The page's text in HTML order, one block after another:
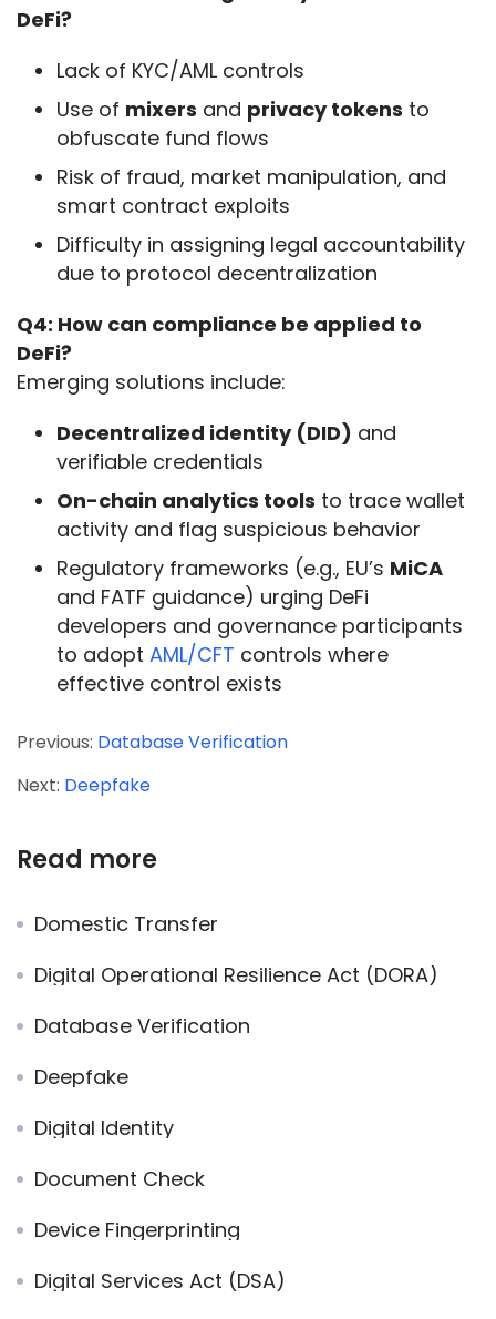
DeFi?
Lack of KYC/AML controls
Use of mixers and privacy tokens to
obfuscate fund flows
Risk of fraud, market manipulation, and
smart contract exploits
Difficulty in assigning legal accountability
due to protocol decentralization
Q4: How can compliance be applied to
DeFi?
Emerging solutions include:
Decentralized identity (DID) and
verifiable credentials
On-chain analytics tools to trace wallet
activity and flag suspicious behavior
Regulatory frameworks (e.g., EU’s MiCA
and FATF guidance) urging DeFi
developers and governance participants
to adopt AML/CFT controls where
effective control exists
Previous: Database Verification
Next: Deepfake
Read more
Domestic Transfer
Digital Operational Resilience Act (DORA)
Database Verification
Deepfake
Digital Identity
Document Check
Device Fingerprinting
Digital Services Act (DSA)